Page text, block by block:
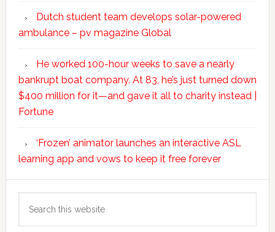
Dutch student team develops solar-powered
ambulance – pv magazine Global
He worked 100-hour weeks to save a nearly
bankrupt boat company. At 83, he’s just turned down
$400 million for it—and gave it all to charity instead |
Fortune
‘Frozen’ animator launches an interactive ASL
learning app and vows to keep it free forever
this